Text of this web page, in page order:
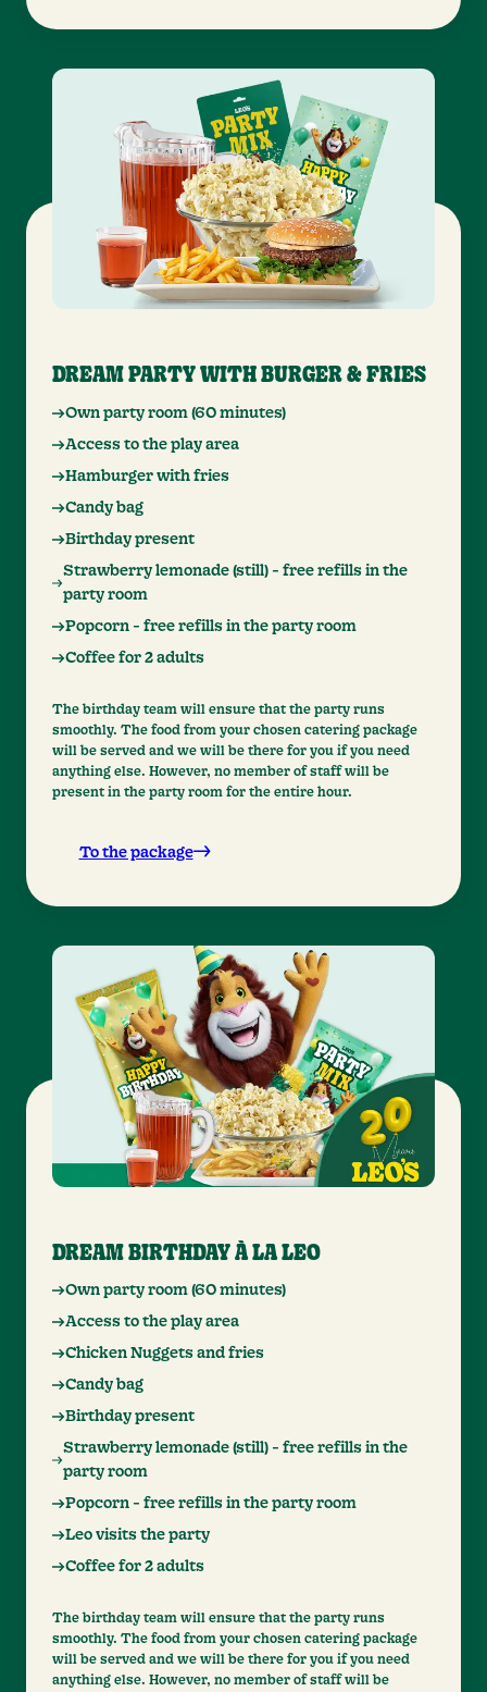
DREAM PARTY WITH BURGER & FRIES
Own party room (60 minutes)
Access to the play area
Hamburger with fries
Candy bag
Birthday present
Strawberry lemonade (still) - free refills in the
party room
Popcorn - free refills in the party room
Coffee for 2 adults
The birthday team will ensure that the party runs
smoothly. The food from your chosen catering package
will be served and we will be there for you if you need
anything else. However, no member of staff will be
present in the party room for the entire hour.
To the package
DREAM BIRTHDAY À LA LEO
Own party room (60 minutes)
Access to the play area
Chicken Nuggets and fries
Candy bag
Birthday present
Strawberry lemonade (still) - free refills in the
party room
Popcorn - free refills in the party room
Leo visits the party
Coffee for 2 adults
The birthday team will ensure that the party runs
smoothly. The food from your chosen catering package
will be served and we will be there for you if you need
anything else. However, no member of staff will be